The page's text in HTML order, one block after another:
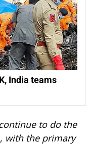
India teams
to do the
with the primary